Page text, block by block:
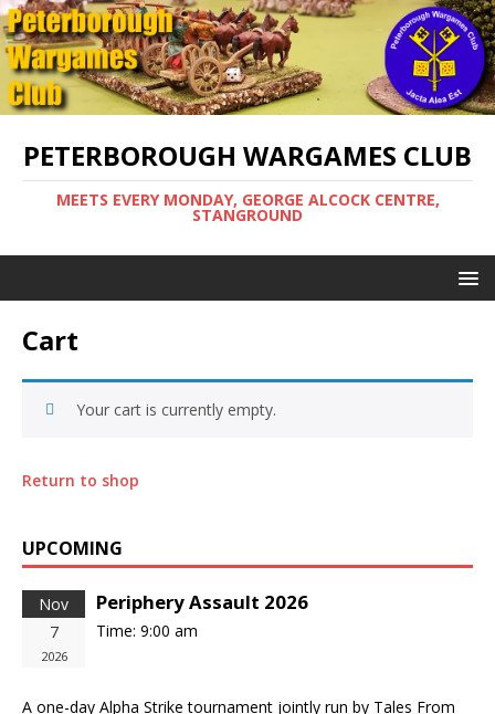
PETERBOROUGH WARGAMES CLUB
MEETS EVERY MONDAY, GEORGE ALCOCK CENTRE,
STANGROUND
Cart
Your cart is currently empty.
Return to shop
UPCOMING
Nov
7
2026
Periphery Assault 2026
Time: 9:00 am
A one-day Alpha Strike tournament jointly run by Tales From